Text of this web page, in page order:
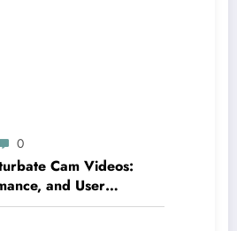
0
Cam Videos:
and User